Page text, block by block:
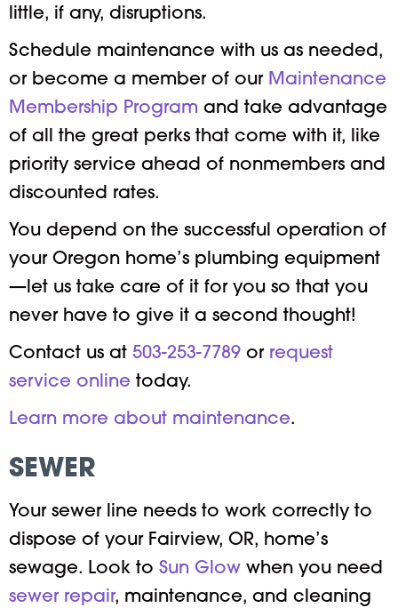
little, if any, disruptions.
Schedule maintenance with us as needed,
or become a member of our Maintenance
Membership Program and take advantage
of all the great perks that come with it, like
priority service ahead of nonmembers and
discounted rates.
You depend on the successful operation of
your Oregon home’s plumbing equipment
—let us take care of it for you so that you
never have to give it a second thought!
Contact us at 503-253-7789 or request
service online today.
Learn more about maintenance.
SEWER
Your sewer line needs to work correctly to
dispose of your Fairview, OR, home’s
sewage. Look to Sun Glow when you need
sewer repair, maintenance, and cleaning